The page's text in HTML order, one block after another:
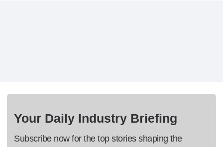
Your Daily Industry Briefing
Subscribe now for the top stories shaping the